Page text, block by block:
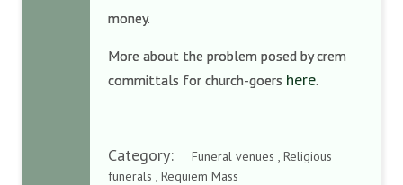
money.
More about the problem posed by crem
committals for church-goers here.
Category:
Funeral venues , Religious
funerals , Requiem Mass